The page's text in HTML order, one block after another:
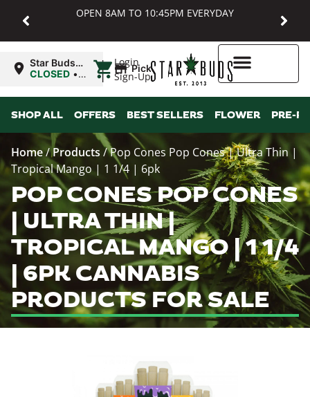
OPEN 8AM TO 10:45PM EVERYDAY
Login
Sign-Up
Star Buds
MD:
CLOSED •
8:00AM
| Pickup
SHOP ALL OFFERS BEST SELLERS FLOWER PRE-
Home/Products/Pop Cones Pop Cones | Ultra Thin |
Tropical Mango | 1 1/4 | 6pk
POP CONES POP CONES
| ULTRA THIN |
TROPICAL MANGO | 1 1/4
| 6PK CANNABIS
PRODUCTS FOR SALE